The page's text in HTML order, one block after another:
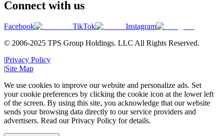
Connect with us
Facebook TikTok
Instagram
© 2006-2025 TPS Group Holdings. LLC All Rights Reserved.
|Privacy Policy
|Site Map
We use cookies to improve our website and personalize ads. Set
your cookie preferences by clicking the cookie icon at the lower left
of the screen. By using this site, you acknowledge that our website
sends your browsing data directly to our service providers and
advertisers. Read our Privacy Policy for details.